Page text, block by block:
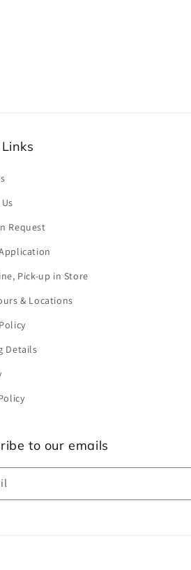
Request
Pick-up in Store
& Locations
Details
to our emails